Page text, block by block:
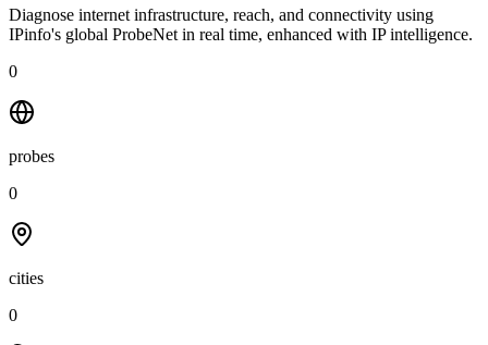
Diagnose internet infrastructure, reach, and connectivity using
IPinfo's global ProbeNet in real time, enhanced with IP intelligence.
0
probes
0
cities
0